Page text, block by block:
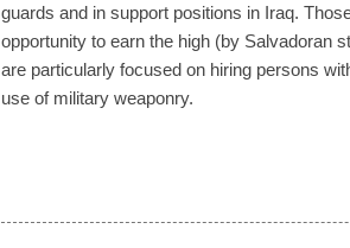
guards and in support positions in Iraq.
opportunity to earn the high (by Salvadoran
are particularly focused on hiring persons
use of military weaponry.